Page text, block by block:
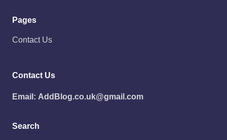
Pages
Contact Us
Contact Us
Email: AddBlog.co.uk@gmail.com
Search